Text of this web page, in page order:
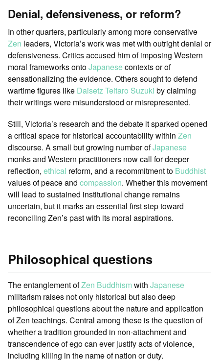
Denial, defensiveness, or reform?
In other quarters, particularly among more conservative
Zen leaders, Victoria’s work was met with outright denial or
defensiveness. Critics accused him of imposing Western
moral frameworks ontoJapanesecontexts or of
sensationalizing the evidence. Others sought to defend
wartime figures like Daisetz Teitaro Suzuki by claiming
their writings were misunderstood or misrepresented.
Still, Victoria’s research and the debate it sparked opened
a critical space for historical accountability within Zen
discourse. A small but growing number ofJapanese
monks and Western practitioners now call for deeper
reflection, ethical reform, and a recommitment to Buddhist
values of peace and compassion. Whether this movement
will lead to sustained institutional change remains
uncertain, but it marks an essential first step toward
reconciling Zen’s past with its moral aspirations.
Philosophical questions
The entanglement ofZen Buddhism with Japanese
militarism raises not only historical but also deep
philosophical questions about the nature and application
of Zen teachings. Central among these is the question of
whether a tradition grounded in non-attachment and
transcendence of ego can ever justify acts of violence,
including killing in the name of nation or duty.